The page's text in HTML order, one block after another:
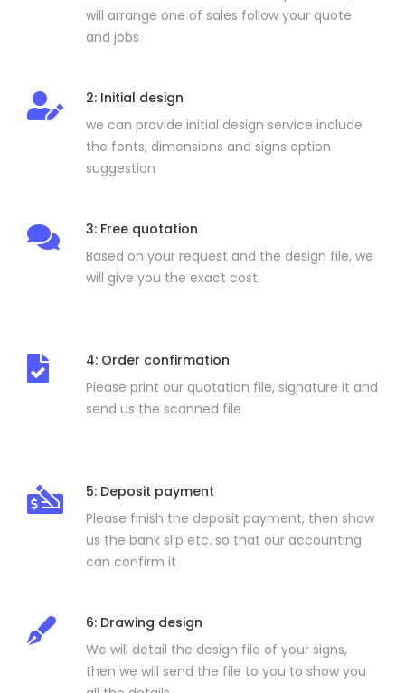
will arrange one of sales follow your quote
and jobs
2: Initial design
we can provide initial design service include
the fonts, dimensions and signs option
suggestion
3: Free quotation
Based on your request and the design file, we
will give you the exact cost
4: Order confirmation
Please print our quotation file, signature it and
send us the scanned file
5: Deposit payment
Please finish the deposit payment, then show
us the bank slip etc. so that our accounting
can confirm it
6: Drawing design
We will detail the design file of your signs,
then we will send the file to you to show you